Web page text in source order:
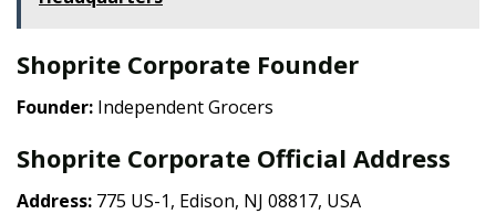
Shoprite Corporate Founder
Founder: Independent Grocers
Shoprite Corporate Official Address
Address: 775 US-1, Edison, NJ 08817, USA